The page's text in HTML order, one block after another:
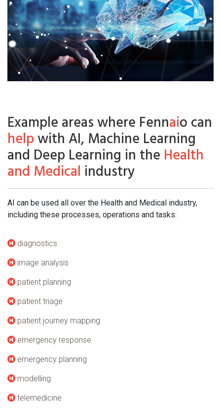
Example areas where Fennaio can
helpwith AI, Machine Learning
and Deep Learning in the Health
and Medical industry
AI can be used all over the Health and Medical industry,
including these processes, operations and tasks:
diagnostics
image analysis
patient planning
patient triage
patient journey mapping
emergency response
emergency planning
modelling
telemedicine